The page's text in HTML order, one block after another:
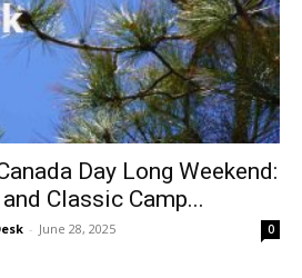
Day Long Weekend:
Classic Camp...
- June 28, 2025 0